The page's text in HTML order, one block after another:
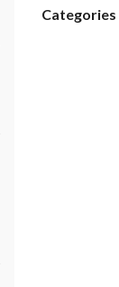
Categories